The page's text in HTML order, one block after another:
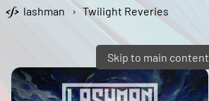
Skip to main content
lashman › Twilight Reveries